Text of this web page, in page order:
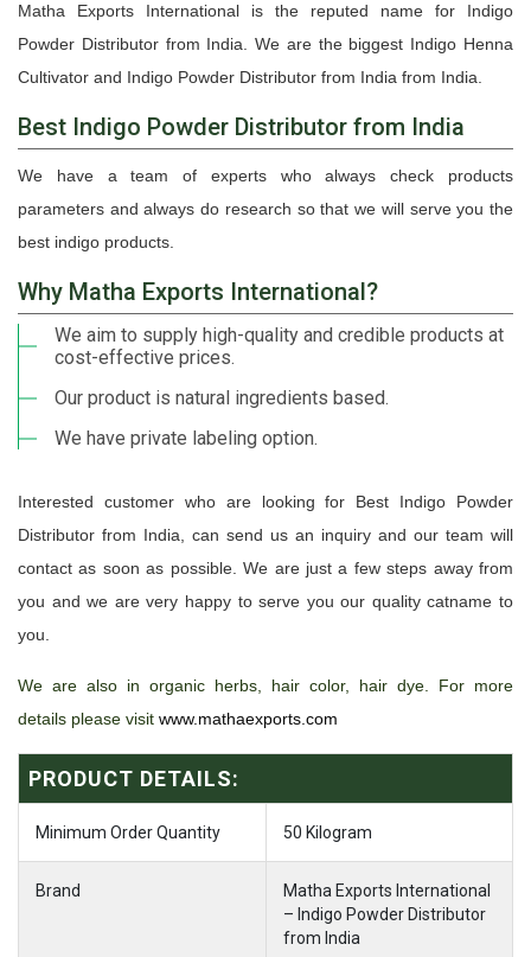
Matha Exports International is the reputed name for Indigo
Powder Distributor from India. We are the biggest Indigo Henna
Cultivator and Indigo Powder Distributor from India from India.
Best Indigo Powder Distributor from India
We have a team of experts who always check products
parameters and always do research so that we will serve you the
best indigo products.
Why Matha Exports International?
We aim to supply high-quality and credible products at
cost-effective prices.
Our product is natural ingredients based.
We have private labeling option.
Interested customer who are looking for Best Indigo Powder
Distributor from India, can send us an inquiry and our team will
contact as soon as possible. We are just a few steps away from
you and we are very happy to serve you our quality catname to
you.
We are also in organic herbs, hair color, hair dye. For more
details please visit www.mathaexports.com
PRODUCT DETAILS:
Minimum Order Quantity 50 Kilogram
Brand
Matha Exports International
– Indigo Powder Distributor
from India